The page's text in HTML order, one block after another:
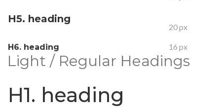
H5. heading
20 px
H6. heading 16 px
Light / Regular Headings
H1. heading